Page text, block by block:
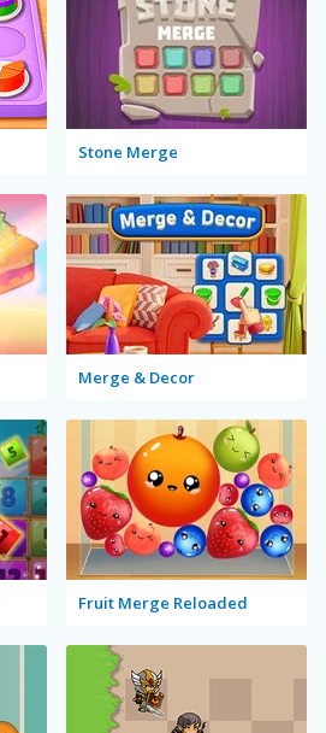
Stone Merge
Merge & Decor
Fruit Merge Reloaded